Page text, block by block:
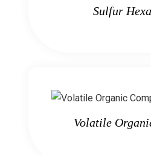
Sulfur
Volatile